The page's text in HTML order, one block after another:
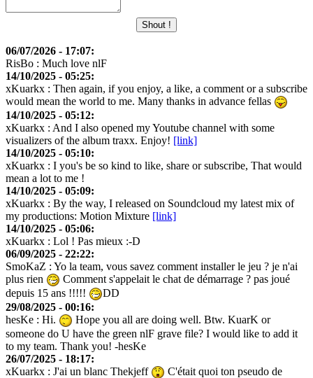
06/07/2026 - 17:07:
RisBo : Much love nlF
14/10/2025 - 05:25:
xKuarkx : Then again, if you enjoy, a like, a comment or a subscribe
would mean the world to me. Many thanks in advance fellas
14/10/2025 - 05:12:
xKuarkx : And I also opened my Youtube channel with some
visualizers of the album traxx. Enjoy! [link]
14/10/2025 - 05:10:
xKuarkx : I you's be so kind to like, share or subscribe, That would
mean a lot to me !
14/10/2025 - 05:09:
xKuarkx : By the way, I released on Soundcloud my latest mix of
my productions: Motion Mixture [link]
14/10/2025 - 05:06:
xKuarkx : Lol ! Pas mieux :-D
06/09/2025 - 22:22:
SmoKaZ : Yo la team, vous savez comment installer le jeu ? je n'ai
plus rien
Comment s'appelait le chat de démarrage ? pas joué
depuis 15 ans !!!!!
DD
29/08/2025 - 00:16:
hesKe : Hi.
Hope you all are doing well. Btw. KuarK or
someone do U have the green nlF grave file? I would like to add it
to my team. Thank you! -hesKe
26/07/2025 - 18:17:
xKuarkx : J'ai un blanc Thekjeff
C'était quoi ton pseudo de